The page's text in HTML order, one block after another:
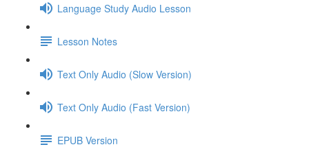
Language Study Audio Lesson
Lesson Notes
Text Only Audio (Slow Version)
Text Only Audio (Fast Version)
EPUB Version